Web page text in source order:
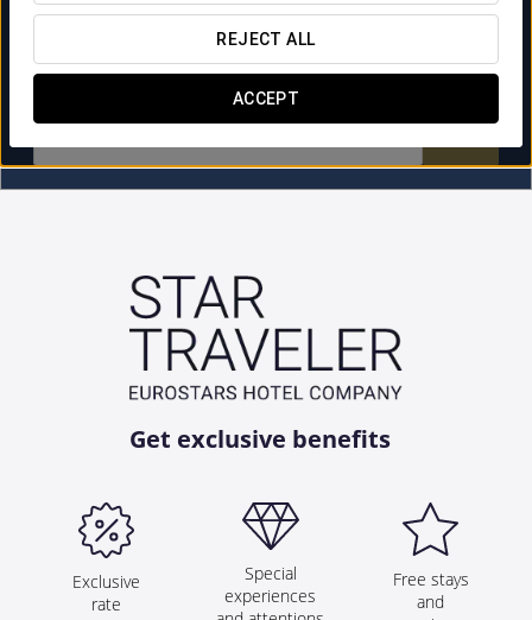
REJECT ALL
ACCEPT
Get exclusive benefits
Exclusive
rate
Special
experiences
Free stays
and